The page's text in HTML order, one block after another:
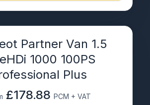
Partner Van 1.5
1000 100PS
Plus
£178.88 PCM + VAT